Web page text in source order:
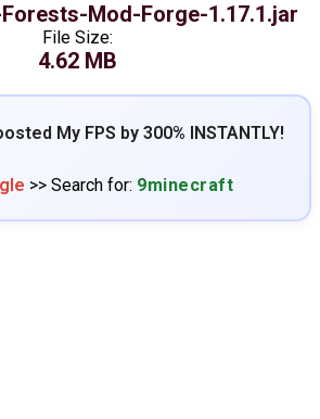
Mod-Forge-1.17.1.jar
File Size:
4.62 MB
My FPS by 300% INSTANTLY!
>> Search for: 9minecraft